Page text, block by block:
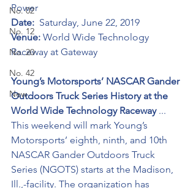
No. 02
No. 12
No. 20
No. 42
New
Power
Date:
  Saturday, June 22, 2019
Venue: World Wide Technology
Raceway at Gateway
Young’s Motorsports’ NASCAR Gander
Outdoors Truck Series History at the
World Wide Technology Raceway ...
This weekend will mark Young’s
Motorsports’ eighth, ninth, and 10th
NASCAR Gander Outdoors Truck
Series (NGOTS) starts at the Madison,
Ill.,-facility. The organization has